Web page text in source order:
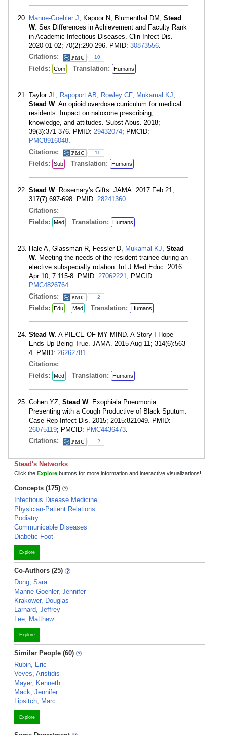
Manne-Goehler J, Kapoor N, Blumenthal DM, Stead
W. Sex Differences in Achievement and Faculty Rank
in Academic Infectious Diseases. Clin Infect Dis.
2020 01 02; 70(2):290-296. PMID: 30873556.
Citations:
10
Fields: Com Translation: Humans
Taylor JL, Rapoport AB, Rowley CF, Mukamal KJ,
Stead W. An opioid overdose curriculum for medical
residents: Impact on naloxone prescribing,
knowledge, and attitudes. Subst Abus. 2018;
39(3):371-376. PMID: 29432074; PMCID:
PMC8916048.
Citations:
11
Fields: Sub Translation: Humans
Stead W. Rosemary's Gifts. JAMA. 2017 Feb 21;
317(7):697-698. PMID: 28241360.
Citations:
Fields:
Med Translation: Humans
Hale A, Glassman R, Fessler D, Mukamal KJ, Stead
W. Meeting the needs of the resident trainee during an
elective subspecialty rotation. Int J Med Educ. 2016
Apr 10; 7:115-8. PMID: 27062221; PMCID:
PMC4826764.
Citations:
2
Fields: Edu Med Translation: Humans
Stead W. A PIECE OF MY MIND. A Story I Hope
Ends Up Being True. JAMA. 2015 Aug 11; 314(6):563-
4. PMID: 26262781.
Citations:
Fields:
Med Translation: Humans
Cohen YZ, Stead W. Exophiala Pneumonia
Presenting with a Cough Productive of Black Sputum.
Case Rep Infect Dis. 2015; 2015:821049. PMID:
26075119; PMCID: PMC4436473.
Citations:
2
Stead's Networks
Click the Explore buttons for more information and interactive visualizations!
Concepts (175)
Infectious Disease Medicine
Physician-Patient Relations
Podiatry
Communicable Diseases
Diabetic Foot
Explore
Co-Authors (25)
Dong, Sara
Manne-Goehler, Jennifer
Krakower, Douglas
Larnard, Jeffrey
Lee, Matthew
Explore
Similar People (60)
Rubin, Eric
Veves, Aristidis
Mayer, Kenneth
Mack, Jennifer
Lipsitch, Marc
Explore